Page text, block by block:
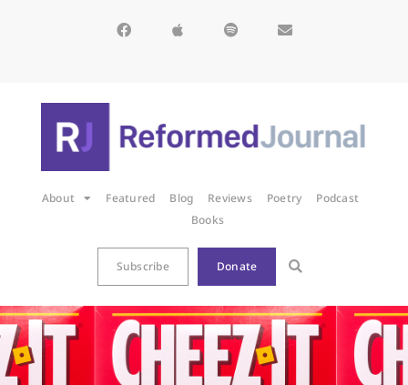
About Featured Blog Reviews Poetry
Podcast
Books
Subscribe Donate